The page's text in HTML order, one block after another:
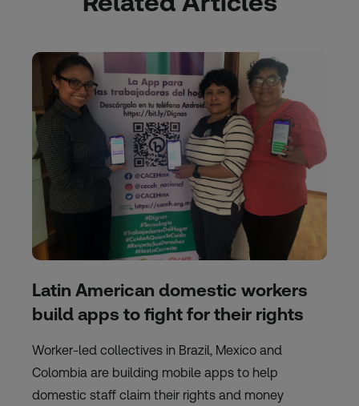
Latin American domestic workers
build apps to fight for their rights
Worker-led collectives in Brazil, Mexico and
Colombia are building mobile apps to help
domestic staff claim their rights and money